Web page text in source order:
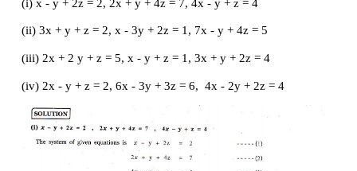
EXERCISE 1.6